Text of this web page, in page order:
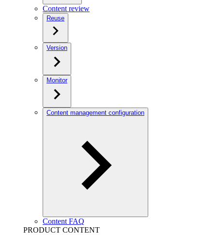
Content review
Reuse
Version
Monitor
Content management configuration
Content FAQ
PRODUCT CONTENT